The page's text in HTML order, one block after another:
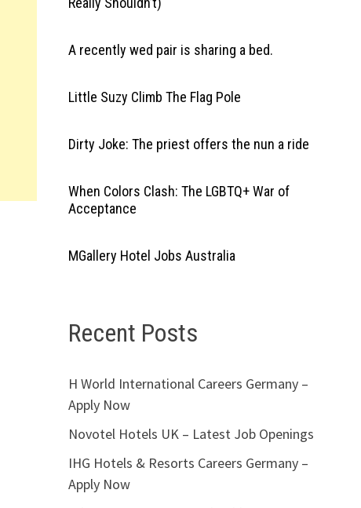
A recently wed pair is sharing a bed.
Little Suzy Climb The Flag Pole
Dirty Joke: The priest offers the nun a ride
When Colors Clash: The LGBTQ+ War of
Acceptance
MGallery Hotel Jobs Australia
Recent Posts
H World International Careers Germany –
Apply Now
Novotel Hotels UK – Latest Job Openings
IHG Hotels & Resorts Careers Germany –
Apply Now